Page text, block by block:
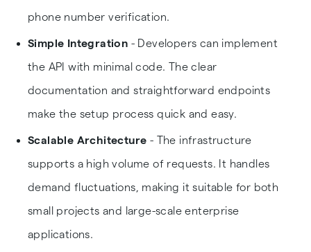
phone number verification.
Simple Integration - Developers can implement
the API with minimal code. The clear
documentation and straightforward endpoints
make the setup process quick and easy.
Scalable Architecture - The infrastructure
supports a high volume of requests. It handles
demand fluctuations, making it suitable for both
small projects and large-scale enterprise
applications.